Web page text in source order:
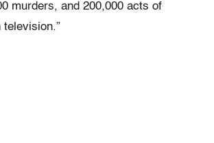
murders, and 200,000 acts of